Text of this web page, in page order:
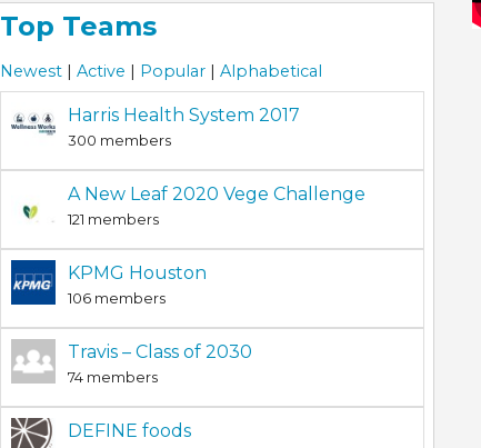
Top Teams
Newest | Active | Popular | Alphabetical
Harris Health System 2017
300 members
A New Leaf 2020 Vege Challenge
121 members
KPMG Houston
106 members
Travis – Class of 2030
74 members
DEFINE foods